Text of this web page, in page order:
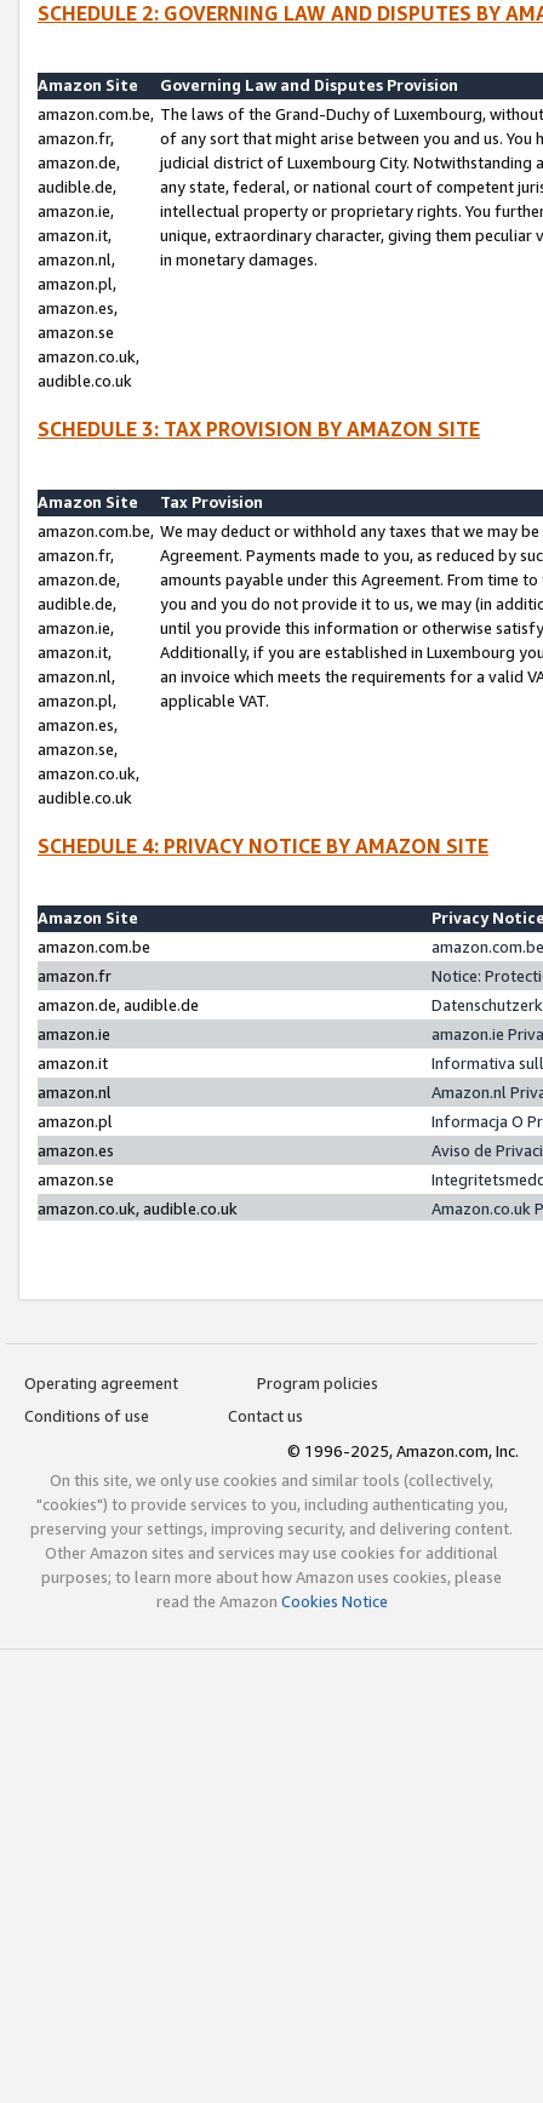
SCHEDULE 2: GOVERNING LAW AND DISPUTES BY
Amazon Site
Governing Law and Disputes Provision
amazon.com.be,
amazon.fr,
amazon.de,
audible.de,
amazon.ie,
amazon.it,
amazon.nl,
amazon.pl,
amazon.es,
amazon.se
amazon.co.uk,
audible.co.uk
The laws of the Grand-Duchy of Luxembourg,
of any sort that might arise between you and us.
judicial district of Luxembourg City. Notwithstanding
any state, federal, or national court of competent
intellectual property or proprietary rights. You
unique, extraordinary character, giving them
in monetary damages.
SCHEDULE 3: TAX PROVISION BY AMAZON SITE
Amazon Site
Tax Provision
amazon.com.be,
amazon.fr,
amazon.de,
audible.de,
amazon.ie,
amazon.it,
amazon.nl,
amazon.pl,
amazon.es,
amazon.se,
amazon.co.uk,
audible.co.uk
We may deduct or withhold any taxes that we may
Agreement. Payments made to you, as reduced by
amounts payable under this Agreement. From time
you and you do not provide it to us, we may (in
until you provide this information or otherwise
Additionally, if you are established in Luxembourg
an invoice which meets the requirements for a valid
applicable VAT.
SCHEDULE 4: PRIVACY NOTICE BY AMAZON SITE
Amazon Site
Privacy
amazon.com.be
amazon.fr
Notice:
amazon.de, audible.de
amazon.ie
amazon.ie
amazon.it
Informativa
amazon.nl
Amazon.nl
amazon.pl
Informacja O
amazon.es
Aviso de
amazon.se
amazon.co.uk, audible.co.uk
Amazon.co.uk
Operating agreement
Program policies
Conditions of use
Contact us
© 1996-2025, Amazon.com, Inc.
On this site, we only use cookies and similar tools (collectively,
"cookies") to provide services to you, including authenticating you,
preserving your settings, improving security, and delivering content.
Other Amazon sites and services may use cookies for additional
purposes; to learn more about how Amazon uses cookies, please
read the Amazon Cookies Notice